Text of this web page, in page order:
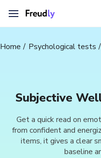
Home Psychological tests
Subjective
Get a quick read on
from confident and
items, it gives a clear
baseline